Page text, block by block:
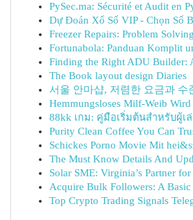
PySec.ma: Sécurité et Audit en
Dự Đoán Xổ Số VIP - Chọn Số
Freezer Repairs: Problem
Fortunabola: Panduan Komplit
Finding the Right ADU Builder:
The Book layout design Diaries
서울 안마샵, 저렴한 요금과 수
Hemmungsloses Milf-Weib
88kk เกม: คู่มือเริ่มต้นสำหรับผู้เ
Purity Clean Coffee You Can
Schickes Porno Movie Mit
The Must Know Details And
Solar SME: Virginia’s Partner
Acquire Bulk Followers: A Basic
Top Crypto Trading Signals